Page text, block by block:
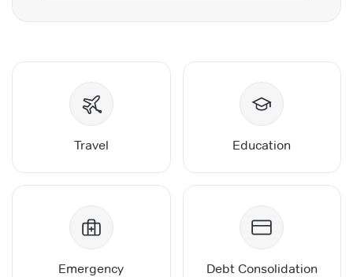
Travel Education
Emergency Debt Consolidation